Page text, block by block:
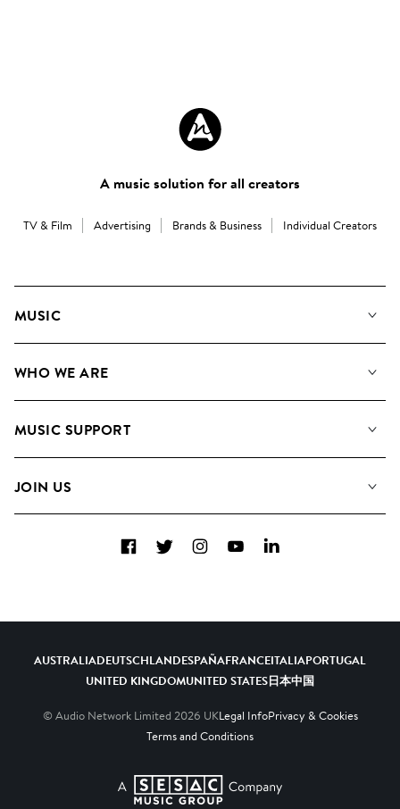
A music solution for all creators
TV & Film Advertising Brands & Business Individual Creators
MUSIC
Search
WHO WE ARE
Meet the Team
MUSIC SUPPORT
Contact Us
JOIN US
Diversity, Equity & Inclusion
FacebookTwitterInstagramYouTubeLinkedIn
AUSTRALIADEUTSCHLANDESPAÑAFRANCEITALIAPORTUGAL
UNITED KINGDOMUNITED STATES日本中国
© Audio Network Limited 2026 UKLegal InfoPrivacy & Cookies
Terms and Conditions
A SESAC Company